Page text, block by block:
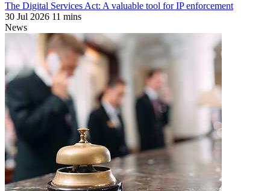
The Digital Services Act: A valuable tool for IP enforcement
30 Jul 2026 11 mins
News